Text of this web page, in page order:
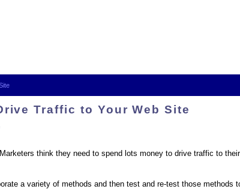
Traffic to Your Web Site
think they need to spend lots money to drive traffic to
a variety of methods and then test and re-test those methods